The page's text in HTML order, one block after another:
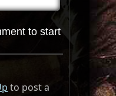
to start
to post a